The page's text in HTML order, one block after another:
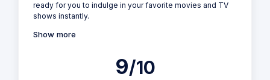
ready for you to indulge in your favorite movies and TV
shows instantly.
Show more
9/10